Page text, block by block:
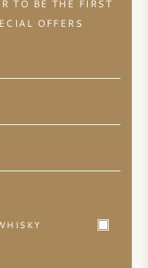
TO BE THE FIRST
OFFERS